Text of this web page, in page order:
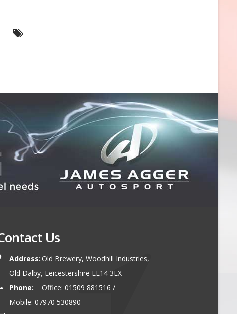
Us
Address:Old Brewery, Woodhill Industries,
Old Dalby, Leicestershire LE14 3LX
Phone:
Office: 01509 881516 /
Mobile: 07970 530890